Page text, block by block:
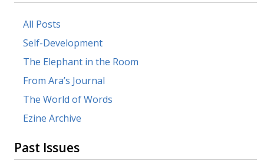
All Posts
Self-Development
The Elephant in the Room
From Ara’s Journal
The World of Words
Ezine Archive
Past Issues